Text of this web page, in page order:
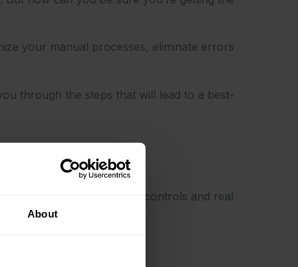
About
your manual processes, eliminate errors
through the steps that will lead to a best-
– say hello to compliance controls and real